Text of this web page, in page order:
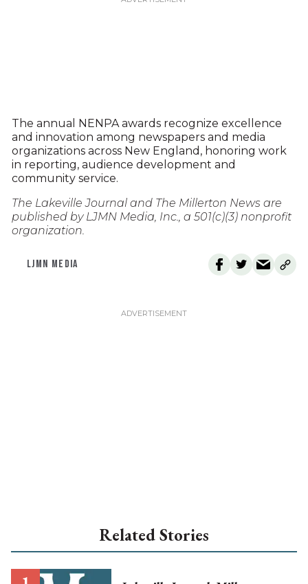
The annual NENPA awards recognize excellence
and innovation among newspapers and media
organizations across New England, honoring work
in reporting, audience development and
community service.
The Lakeville Journal and The Millerton News are
published by LJMN Media, Inc., a 501(c)(3) nonprofit
organization.
LJMN MEDIA
Related Stories